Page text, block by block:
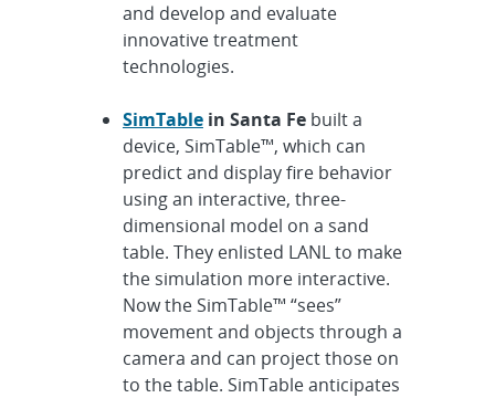
and develop and evaluate
innovative treatment
technologies.
SimTablein Santa Fe built a
device, SimTable™, which can
predict and display fire behavior
using an interactive, three-
dimensional model on a sand
table. They enlisted LANL to make
the simulation more interactive.
Now the SimTable™ “sees”
movement and objects through a
camera and can project those on
to the table. SimTable anticipates